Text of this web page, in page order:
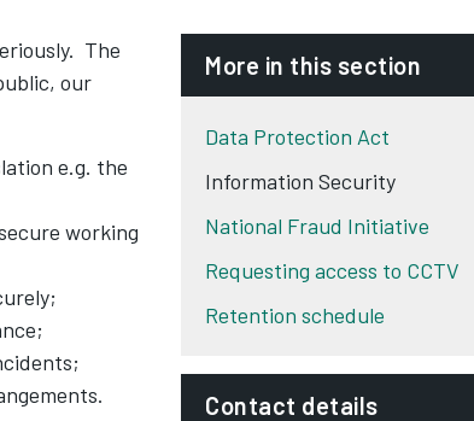
The
our
e.g. the
working
More in this section
Data Protection Act
Information Security
National Fraud Initiative
Requesting access to CCTV
Retention schedule
Contact details